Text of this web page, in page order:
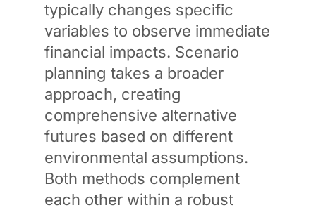
typically changes specific
variables to observe immediate
financial impacts. Scenario
planning takes a broader
approach, creating
comprehensive alternative
futures based on different
environmental assumptions.
Both methods complement
each other within a robust